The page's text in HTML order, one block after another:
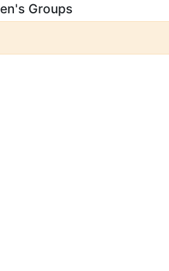
Groups